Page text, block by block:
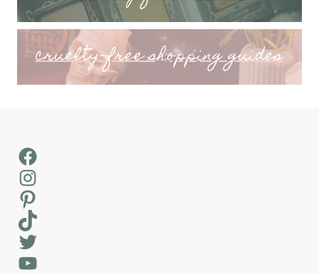
cruelty-free shopping guides
Facebook
Instagram
Pinterest
TikTok
Twitter
YouTube